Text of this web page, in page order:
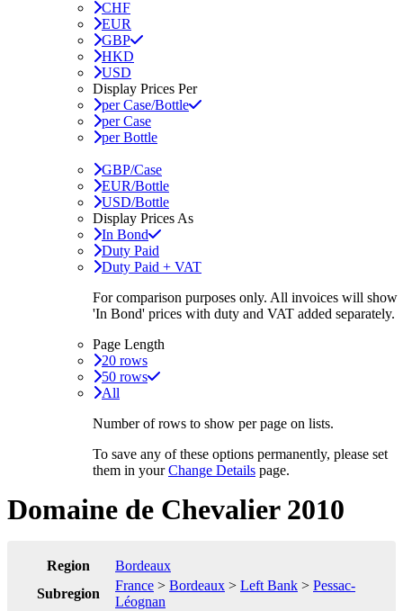
CHF
EUR
GBP
HKD
USD
Display Prices Per
per Case/Bottle
per Case
per Bottle
GBP/Case
EUR/Bottle
USD/Bottle
Display Prices As
In Bond
Duty Paid
Duty Paid + VAT
For comparison purposes only. All invoices will show
'In Bond' prices with duty and VAT added separately.
Page Length
20 rows
50 rows
All
Number of rows to show per page on lists.
To save any of these options permanently, please set
them in yourChange Details page.
Domaine de Chevalier 2010
Region
Bordeaux
Subregion
France > Bordeaux > Left Bank > Pessac-
Léognan